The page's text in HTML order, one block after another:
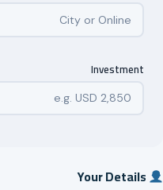
Investment